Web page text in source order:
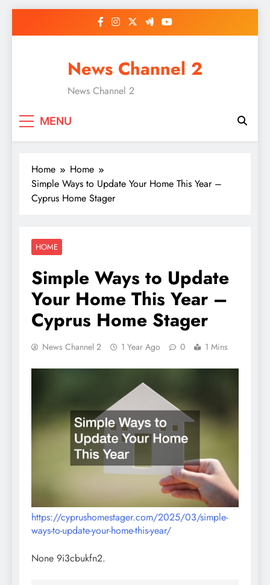
News Channel 2
News Channel 2
MENU
Home
Home
Simple Ways to Update Your Home This Year –
Cyprus Home Stager
HOME
Simple Ways to Update
Your Home This Year –
Cyprus Home Stager
News Channel 2 1 Year Ago 0 1 Mins
https://cyprushomestager.com/2025/03/simple-
ways-to-update-your-home-this-year/
None 9i3cbukfn2.